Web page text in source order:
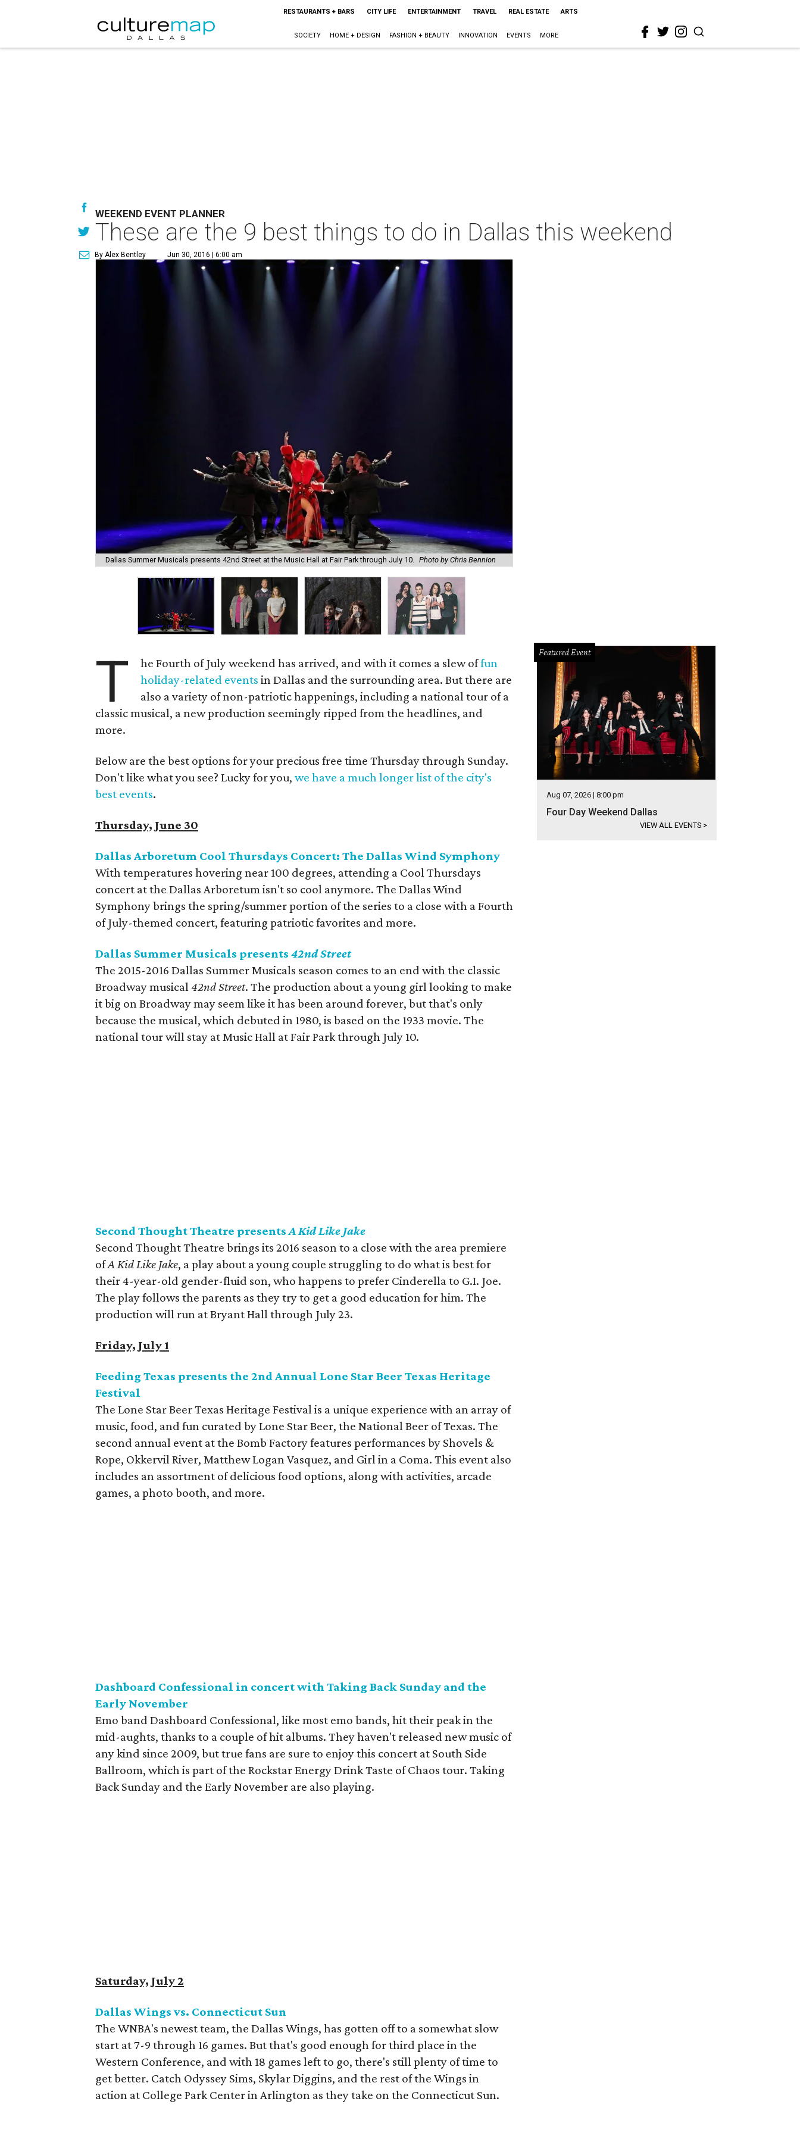
RESTAURANTS + BARS CITY LIFE ENTERTAINMENT TRAVEL REAL ESTATE ARTS
SOCIETY HOME + DESIGN FASHION + BEAUTY INNOVATION EVENTS MORE
WEEKEND EVENT PLANNER
These are the 9 best things to do in Dallas this weekend
By Alex Bentley Jun 30, 2016 | 6:00 am
Dallas Summer Musicals presents 42nd Street at the Music Hall at Fair Park through July 10. Photo by Chris Bennion
T he Fourth of July weekend has arrived, and with it comes a slew offun
holiday-related events in Dallas and the surrounding area. But there are
also a variety of non-patriotic happenings, including a national tour of a
classic musical, a new production seemingly ripped from the headlines, and
more.
Below are the best options for your precious free time Thursday through Sunday.
Don't like what you see? Lucky for you, we have a much longer list of the city's
best events.
Thursday, June 30
Dallas Arboretum Cool Thursdays Concert: The Dallas Wind Symphony
With temperatures hovering near 100 degrees, attending a Cool Thursdays
concert at the Dallas Arboretum isn't so cool anymore. The Dallas Wind
Symphony brings the spring/summer portion of the series to a close with a Fourth
of July-themed concert, featuring patriotic favorites and more.
Dallas Summer Musicals presents 42nd Street
The 2015-2016 Dallas Summer Musicals season comes to an end with the classic
Broadway musical42nd Street. The production about a young girl looking to make
it big on Broadway may seem like it has been around forever, but that's only
because the musical, which debuted in 1980, is based on the 1933 movie. The
national tour will stay at Music Hall at Fair Park through July 10.
Second Thought Theatre presentsA Kid Like Jake
Second Thought Theatre brings its 2016 season to a close with the area premiere
ofA Kid Like Jake, a play about a young couple struggling to do what is best for
their 4-year-old gender-fluid son, who happens to prefer Cinderella to G.I. Joe.
The play follows the parents as they try to get a good education for him. The
production will run at Bryant Hall through July 23.
Friday, July 1
Feeding Texas presents the 2nd Annual Lone Star Beer Texas Heritage
Festival
The Lone Star Beer Texas Heritage Festival is a unique experience with an array of
music, food, and fun curated by Lone Star Beer, the National Beer of Texas. The
second annual event at the Bomb Factory features performances by Shovels &
Rope, Okkervil River, Matthew Logan Vasquez, and Girl in a Coma. This event also
includes an assortment of delicious food options, along with activities, arcade
games, a photo booth, and more.
Dashboard Confessional in concert with Taking Back Sunday and the
Early November
Emo band Dashboard Confessional, like most emo bands, hit their peak in the
mid-aughts, thanks to a couple of hit albums. They haven't released new music of
any kind since 2009, but true fans are sure to enjoy this concert at South Side
Ballroom, which is part of the Rockstar Energy Drink Taste of Chaos tour. Taking
Back Sunday and the Early November are also playing.
Saturday, July 2
Dallas Wings vs. Connecticut Sun
The WNBA's newest team, the Dallas Wings, has gotten off to a somewhat slow
start at 7-9 through 16 games. But that's good enough for third place in the
Western Conference, and with 18 games left to go, there's still plenty of time to
get better. Catch Odyssey Sims, Skylar Diggins, and the rest of the Wings in
action at College Park Center in Arlington as they take on the Connecticut Sun.
Featured Event
Aug 07, 2026 | 8:00 pm
Four Day Weekend Dallas
VIEW ALL EVENTS >